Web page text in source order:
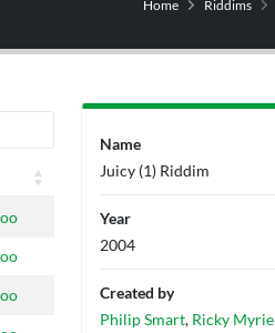
Home Riddims
Name
Juicy (1) Riddim
Year
2004
Created by
Philip Smart, Ricky Myrie